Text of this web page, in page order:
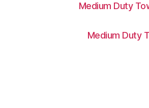
Medium Duty
Medium Duty